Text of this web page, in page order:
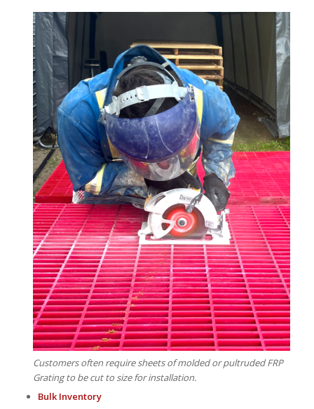
Customers often require sheets of molded or pultruded FRP
Grating to be cut to size for installation.
Bulk Inventory